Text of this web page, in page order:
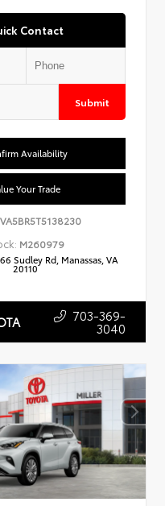
Contact
Submit
Availability
Your Trade
M260979
Sudley Rd, Manassas, VA
20110
703-369-
3040